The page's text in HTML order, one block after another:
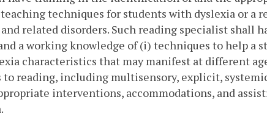
techniques for students with dyslexia or a
related disorders. Such reading specialist shall
a working knowledge of (i) techniques to help a
characteristics that may manifest at different
reading, including multisensory, explicit,
interventions, accommodations, and